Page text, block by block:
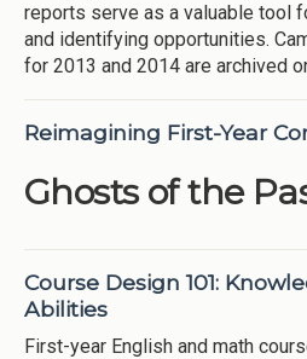
reports serve as a valuable tool
and identifying opportunities.
for 2013 and 2014 are archived
Reimagining First-Year
Ghosts of the
Course Design 101:
Abilities
First-year English and math